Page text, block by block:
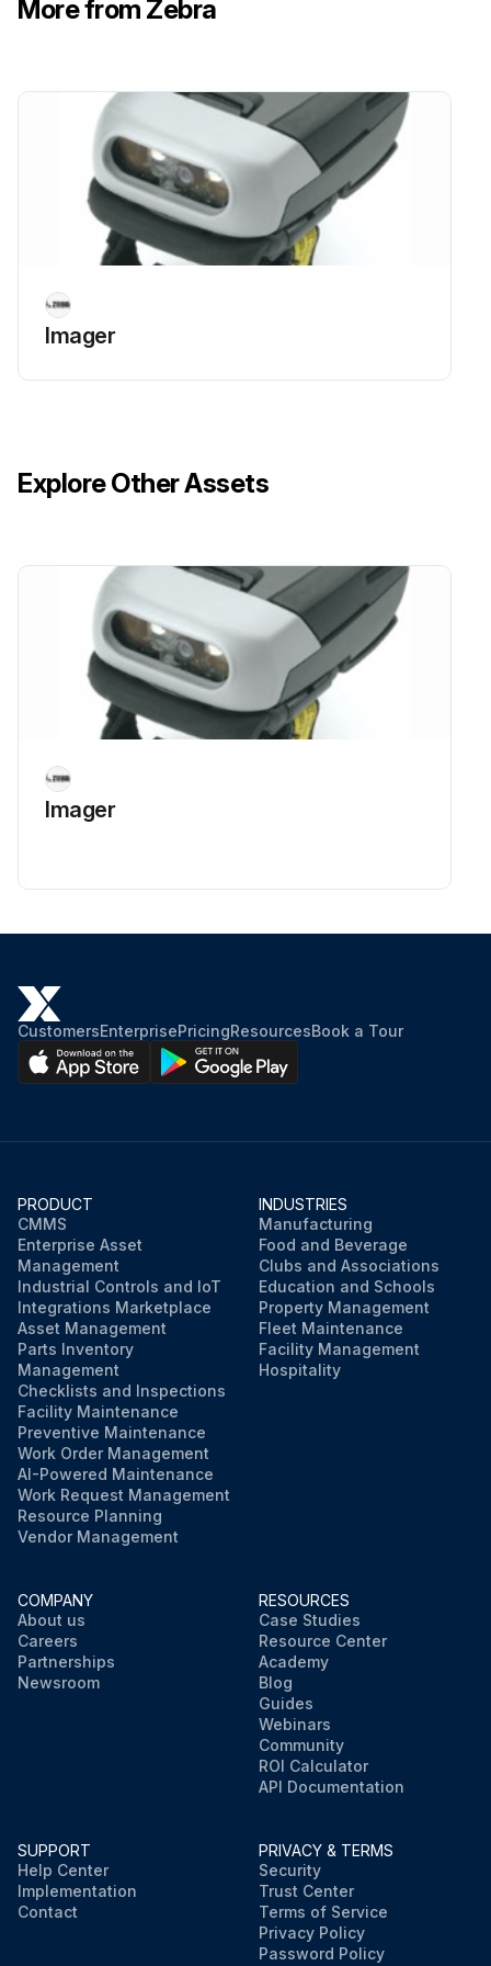
Run this procedure
More from Zebra
Imager
Explore Other Assets
Imager
CustomersEnterprisePricingResourcesBook a Tour
PRODUCT
CMMS
Enterprise Asset
Management
Industrial Controls and IoT
Integrations Marketplace
Asset Management
Parts Inventory
Management
Checklists and Inspections
Facility Maintenance
Preventive Maintenance
Work Order Management
AI-Powered Maintenance
Work Request Management
Resource Planning
Vendor Management
INDUSTRIES
Manufacturing
Food and Beverage
Clubs and Associations
Education and Schools
Property Management
Fleet Maintenance
Facility Management
Hospitality
COMPANY
About us
Careers
Partnerships
Newsroom
RESOURCES
Case Studies
Resource Center
Academy
Blog
Guides
Webinars
Community
ROI Calculator
API Documentation
SUPPORT
Help Center
Implementation
Contact
PRIVACY & TERMS
Security
Trust Center
Terms of Service
Privacy Policy
Password Policy